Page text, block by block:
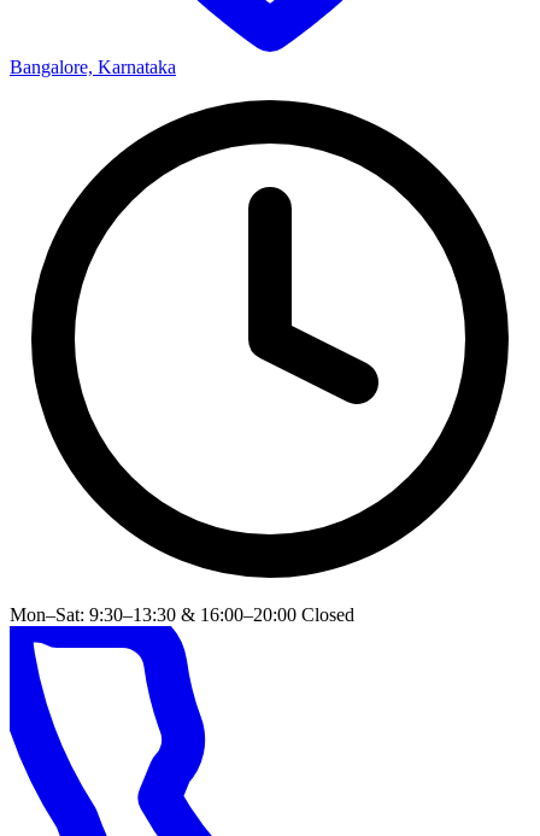
Bangalore, Karnataka
Mon–Sat: 9:30–13:30 & 16:00–20:00 Closed